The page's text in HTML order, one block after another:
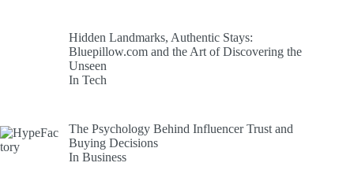
Hidden Landmarks, Authentic Stays:
Bluepillow.com and the Art of Discovering the
Unseen
In Tech
The Psychology Behind Influencer Trust and
Buying Decisions
In Business